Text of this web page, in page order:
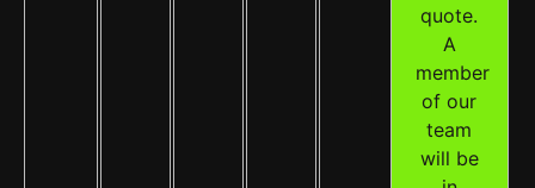
quote.
A
member
of our
team
will be